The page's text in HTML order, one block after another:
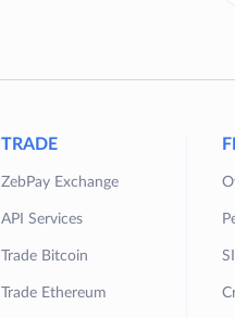
TRADE
ZebPay Exchange
API Services
Trade Bitcoin
Trade Ethereum